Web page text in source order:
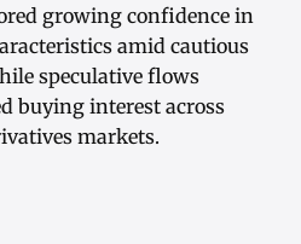
growing confidence in
amid cautious
speculative flows
buying interest across
markets.